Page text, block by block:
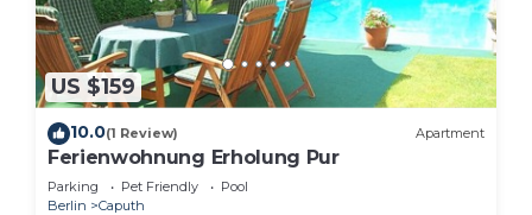
US $159
10.0(1 Review) Apartment
Ferienwohnung Erholung Pur
Parking Pet Friendly
Pool
Berlin
Caputh